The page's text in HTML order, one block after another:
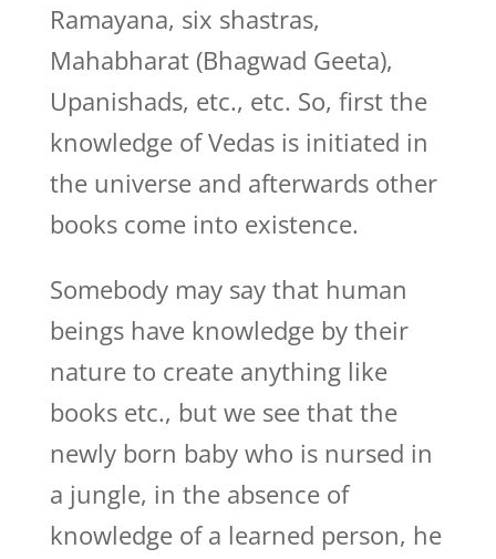
Ramayana, six shastras,
Mahabharat (Bhagwad Geeta),
Upanishads, etc., etc. So, first the
knowledge of Vedas is initiated in
the universe and afterwards other
books come into existence.
Somebody may say that human
beings have knowledge by their
nature to create anything like
books etc., but we see that the
newly born baby who is nursed in
a jungle, in the absence of
knowledge of a learned person, he